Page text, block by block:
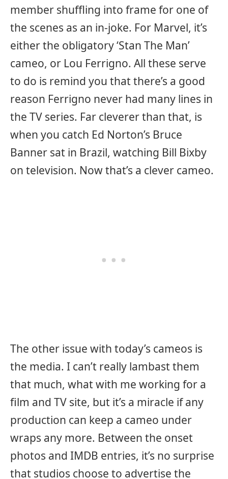
member shuffling into frame for one of
the scenes as an in-joke. For Marvel, it’s
either the obligatory ‘Stan The Man’
cameo, or Lou Ferrigno. All these serve
to do is remind you that there’s a good
reason Ferrigno never had many lines in
the TV series. Far cleverer than that, is
when you catch Ed Norton’s Bruce
Banner sat in Brazil, watching Bill Bixby
on television. Now that’s a clever cameo.
The other issue with today’s cameos is
the media. I can’t really lambast them
that much, what with me working for a
film and TV site, but it’s a miracle if any
production can keep a cameo under
wraps any more. Between the onset
photos and IMDB entries, it’s no surprise
that studios choose to advertise the